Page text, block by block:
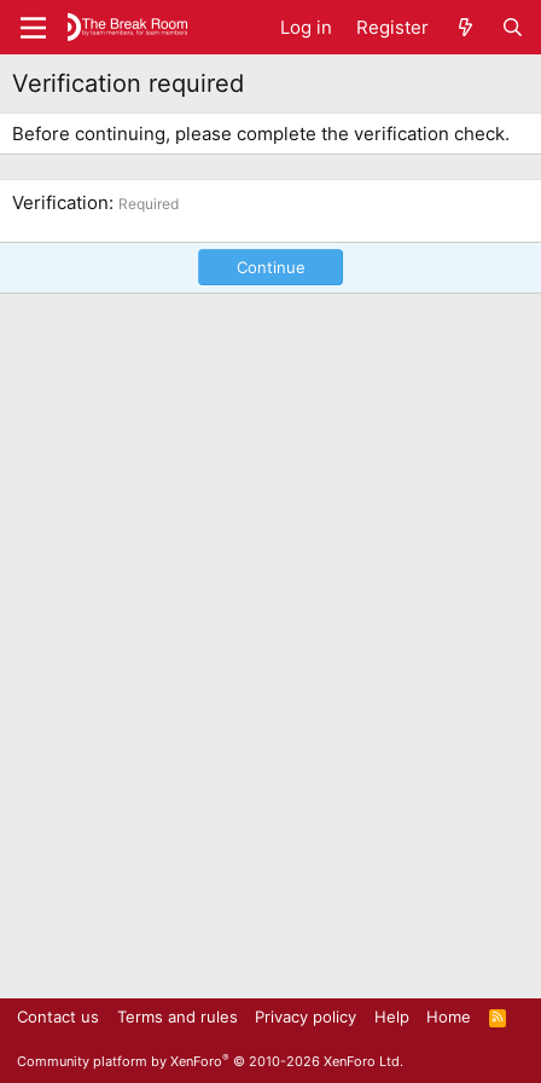
Log in Register
Verification required
Before continuing, please complete the verification check.
Verification Required
Continue
Contact us Terms and rules Privacy policy Help Home
R
S
Community platform by XenForo® © 2010-2026 XenForo Ltd.